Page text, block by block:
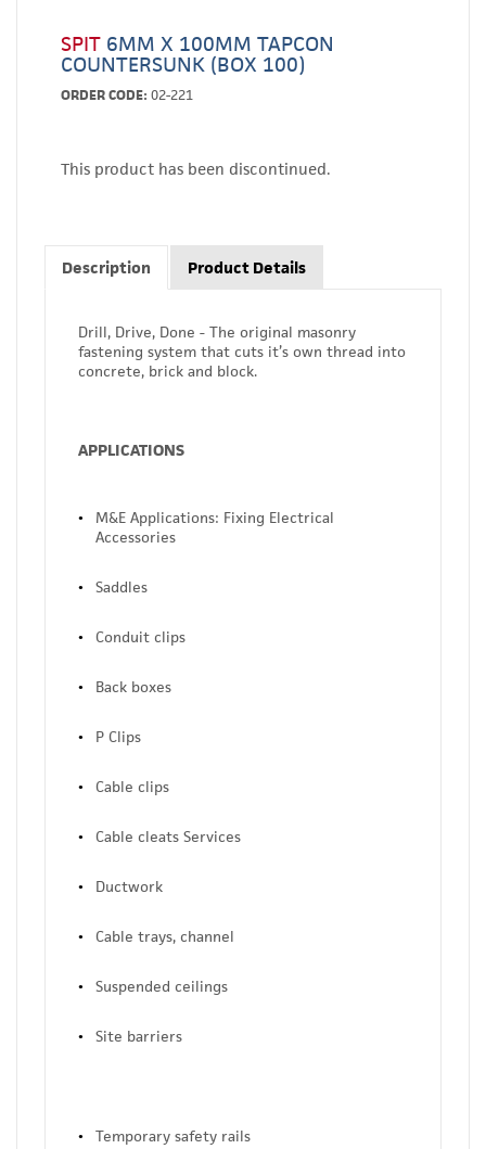
SPIT 6MM X 100MM TAPCON
COUNTERSUNK (BOX 100)
ORDER CODE: 02-221
This product has been discontinued.
Description Product Details
Drill, Drive, Done - The original masonry
fastening system that cuts it’s own thread into
concrete, brick and block.
APPLICATIONS
M&E Applications: Fixing Electrical
Accessories
Saddles
Conduit clips
Back boxes
P Clips
Cable clips
Cable cleats Services
Ductwork
Cable trays, channel
Suspended ceilings
Site barriers
Temporary safety rails